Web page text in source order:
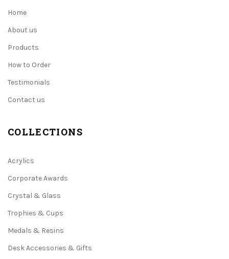
Home
About us
Products
How to Order
Testimonials
Contact us
COLLECTIONS
Acrylics
Corporate Awards
Crystal & Glass
Trophies & Cups
Medals & Resins
Desk Accessories & Gifts